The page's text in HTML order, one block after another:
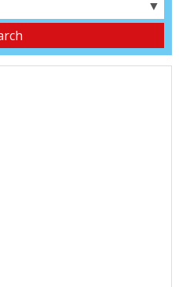
▼